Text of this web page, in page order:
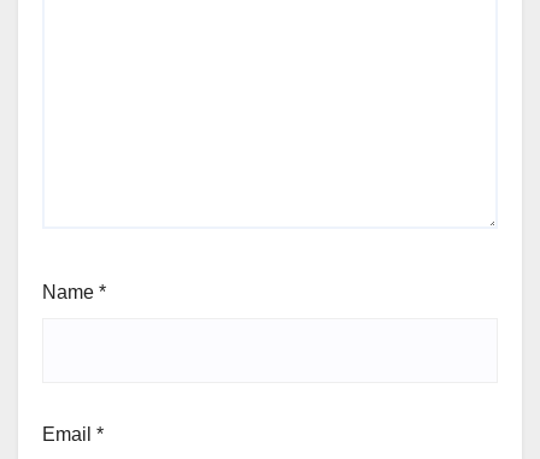
Name *
Email *